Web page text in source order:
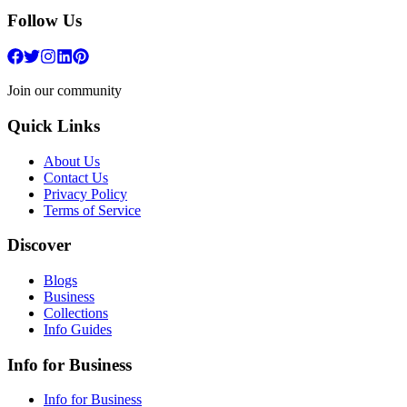
Follow Us
Join our community
Quick Links
About Us
Contact Us
Privacy Policy
Terms of Service
Discover
Blogs
Business
Collections
Info Guides
Info for Business
Info for Business